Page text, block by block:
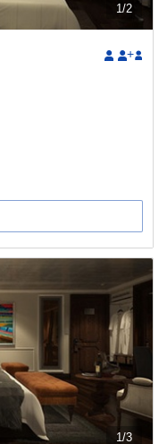
1 /2
+
1/3